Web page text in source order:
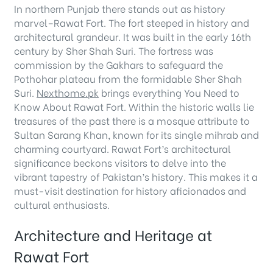
In northern Punjab there stands out as history
marvel–Rawat Fort. The fort steeped in history and
architectural grandeur. It was built in the early 16th
century by Sher Shah Suri. The fortress was
commission by the Gakhars to safeguard the
Pothohar plateau from the formidable Sher Shah
Suri. Nexthome.pk brings everything You Need to
Know About Rawat Fort. Within the historic walls lie
treasures of the past there is a mosque attribute to
Sultan Sarang Khan, known for its single mihrab and
charming courtyard. Rawat Fort’s architectural
significance beckons visitors to delve into the
vibrant tapestry of Pakistan’s history. This makes it a
must-visit destination for history aficionados and
cultural enthusiasts.
Architecture and Heritage at
Rawat Fort